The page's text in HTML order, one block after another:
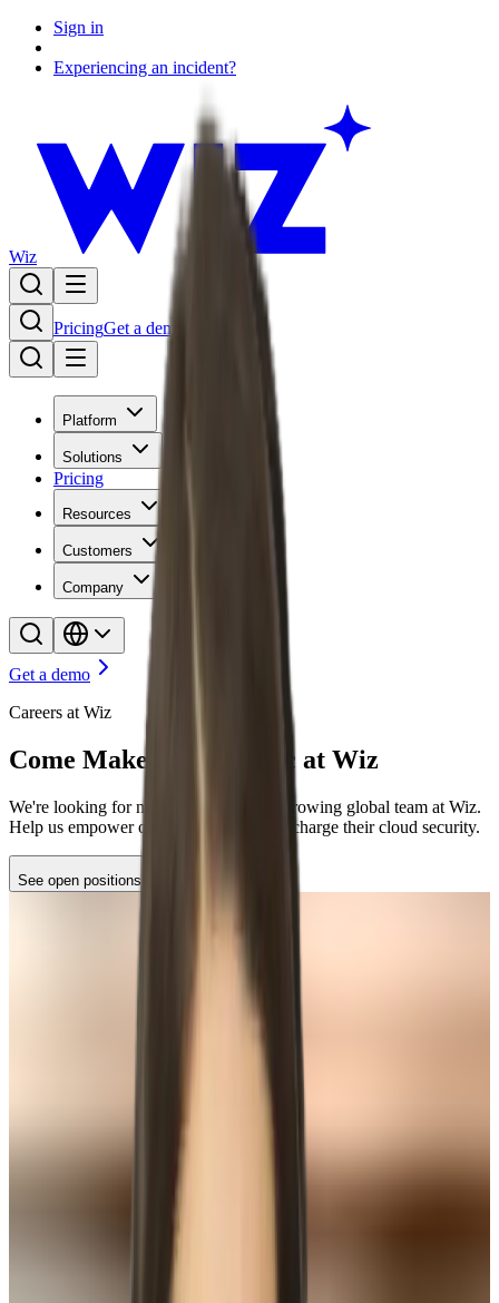
Sign in
Experiencing an incident?
Wiz
PricingGet a demo
Platform
Solutions
Pricing
Resources
Customers
Company
Get a demo
Careers at Wiz
Come Make Some Magic at Wiz
We're looking for new stars to join our growing global team at Wiz.
Help us empower organizations to supercharge their cloud security.
See open positions